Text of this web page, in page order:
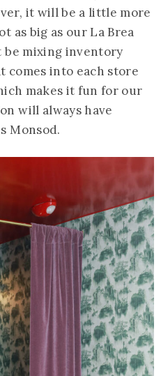
it will be a little more
as big as our La Brea
be mixing inventory
comes into each store
makes it fun for our
will always have
Monsod.